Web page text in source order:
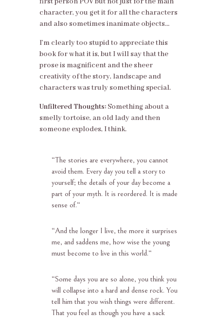
character, you get it for all the characters
and also sometimes inanimate objects…
I’m clearly too stupid to appreciate this
book for what it is, but I will say that the
prose is magnificent and the sheer
creativity of the story, landscape and
characters was truly something special.
Unfiltered Thoughts: Something about a
smelly tortoise, an old lady and then
someone explodes, I think.
“The stories are everywhere, you cannot
avoid them. Every day you tell a story to
yourself; the details of your day become a
part of your myth. It is reordered. It is made
sense of.“
“And the longer I live, the more it surprises
me, and saddens me, how wise the young
must become to live in this world.“
“Some days you are so alone, you think you
will collapse into a hard and dense rock. You
tell him that you wish things were different.
That you feel as though you have a sack